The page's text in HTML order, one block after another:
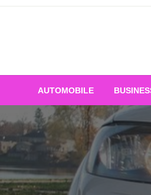
Skip
AUTOMOBILE